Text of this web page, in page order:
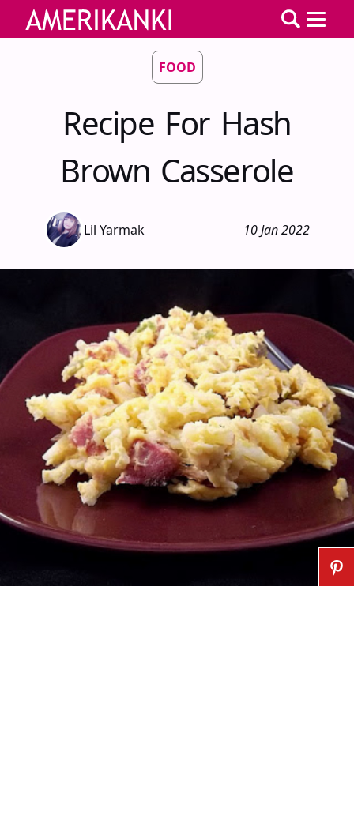
FOOD
Recipe For Hash
Brown Casserole
Lil Yarmak 10 Jan 2022